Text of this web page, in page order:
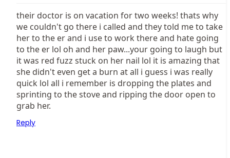
their doctor is on vacation for two weeks! thats why
we couldn't go there i called and they told me to take
her to the er and i use to work there and hate going
to the er lol oh and her paw...your going to laugh but
it was red fuzz stuck on her nail lol it is amazing that
she didn't even get a burn at all i guess i was really
quick lol all i remember is dropping the plates and
sprinting to the stove and ripping the door open to
grab her.
Reply